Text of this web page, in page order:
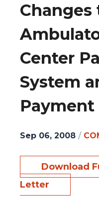
Changes
Center
System
Payment
Sep 06, 2008 /
Download
Letter